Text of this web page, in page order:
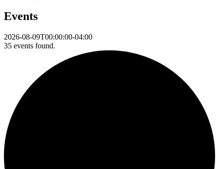
Events
2026-08-09T00:00:00-04:00
35 events found.